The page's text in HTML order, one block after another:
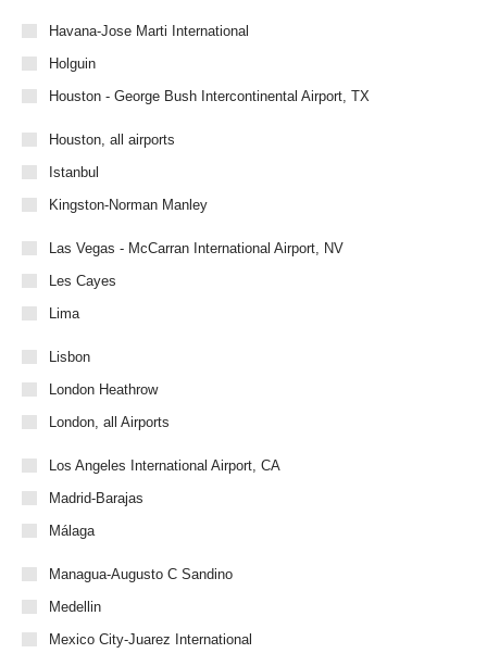
Havana-Jose Marti International
Holguin
Houston - George Bush Intercontinental Airport, TX
Houston, all airports
Istanbul
Kingston-Norman Manley
Las Vegas - McCarran International Airport, NV
Les Cayes
Lima
Lisbon
London Heathrow
London, all Airports
Los Angeles International Airport, CA
Madrid-Barajas
Málaga
Managua-Augusto C Sandino
Medellin
Mexico City-Juarez International